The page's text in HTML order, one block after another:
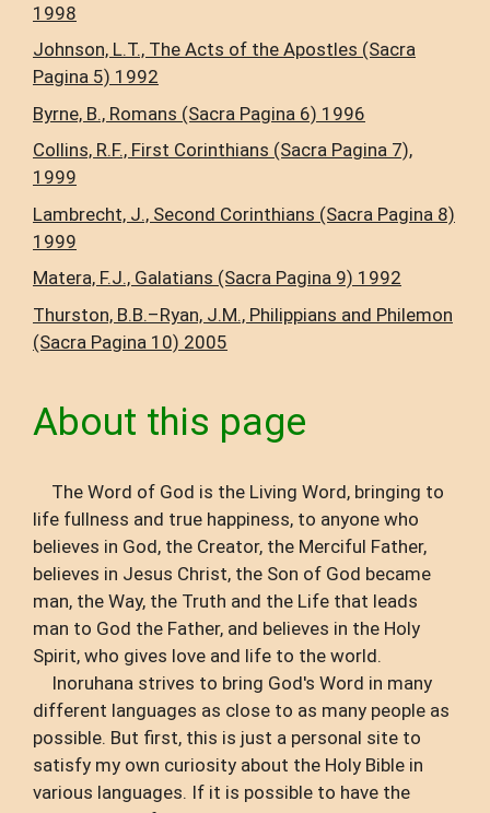
1998
Johnson, L.T., The Acts of the Apostles (Sacra
Pagina 5) 1992
Byrne, B., Romans (Sacra Pagina 6) 1996
Collins, R.F., First Corinthians (Sacra Pagina 7),
1999
Lambrecht, J., Second Corinthians (Sacra Pagina 8)
1999
Matera, F.J., Galatians (Sacra Pagina 9) 1992
Thurston, B.B.–Ryan, J.M., Philippians and Philemon
(Sacra Pagina 10) 2005
About this page
The Word of God is the Living Word, bringing to
life fullness and true happiness, to anyone who
believes in God, the Creator, the Merciful Father,
believes in Jesus Christ, the Son of God became
man, the Way, the Truth and the Life that leads
man to God the Father, and believes in the Holy
Spirit, who gives love and life to the world.
Inoruhana strives to bring God's Word in many
different languages ​​as close to as many people as
possible. But first, this is just a personal site to
satisfy my own curiosity about the Holy Bible in
various languages. If it is possible to have the